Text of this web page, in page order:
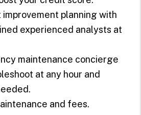
planning with
experienced analysts at
maintenance concierge
at any hour and
and fees.